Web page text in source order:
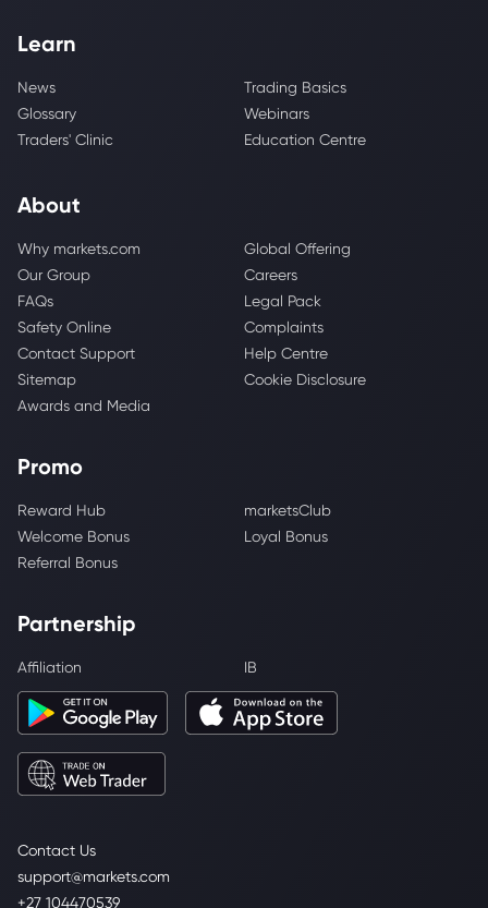
Contact Us
support@markets.com
+27 104470539
Learn
News
Trading Basics
Glossary
Webinars
Traders' Clinic
Education Centre
About
Why markets.com
Global Offering
Our Group
Careers
FAQs
Legal Pack
Safety Online
Complaints
Contact Support
Help Centre
Sitemap
Cookie Disclosure
Awards and Media
Promo
Reward Hub
marketsClub
Welcome Bonus
Loyal Bonus
Referral Bonus
Partnership
Affiliation IB